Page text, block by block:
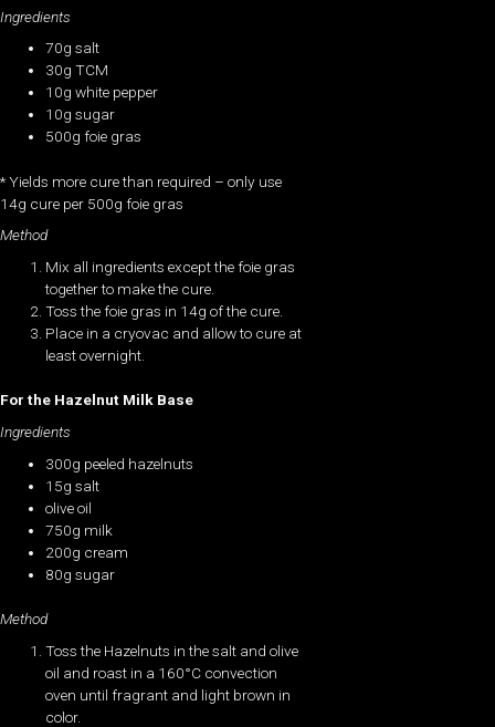
Ingredients
70g salt
30g TCM
10g white pepper
10g sugar
500g foie gras
* Yields more cure than required – only use
14g cure per 500g foie gras
Method
Mix all ingredients except the foie gras
together to make the cure.
Toss the foie gras in 14g of the cure.
Place in a cryovac and allow to cure at
least overnight.
For the Hazelnut Milk Base
Ingredients
300g peeled hazelnuts
15g salt
olive oil
750g milk
200g cream
80g sugar
Method
Toss the Hazelnuts in the salt and olive
oil and roast in a 160°C convection
oven until fragrant and light brown in
color.